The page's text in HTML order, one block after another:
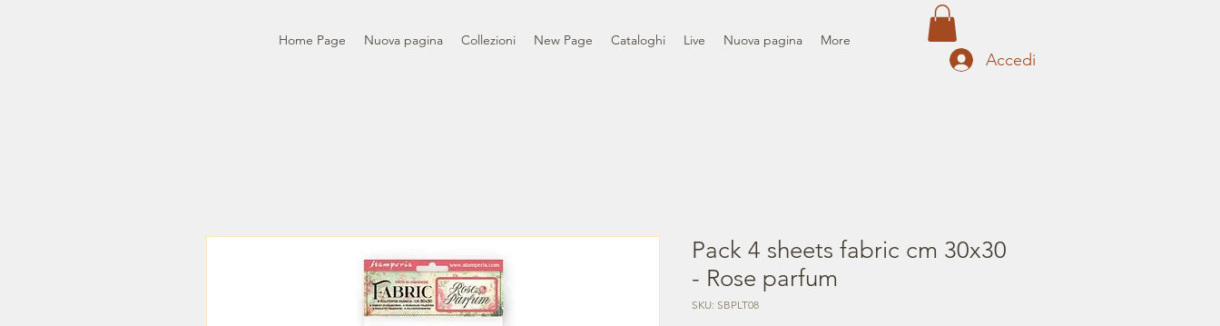
Home Page Nuova pagina Collezioni New Page Cataloghi Live Nuova pagina More
Accedi
Pack 4 sheets fabric cm 30x30
- Rose parfum
SKU: SBPLT08